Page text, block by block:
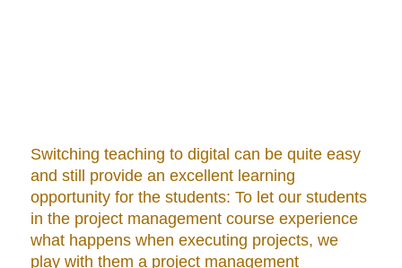
Switching teaching to digital can be quite easy
and still provide an excellent learning
opportunity for the students: To let our students
in the project management course experience
what happens when executing projects, we
play with them a project management